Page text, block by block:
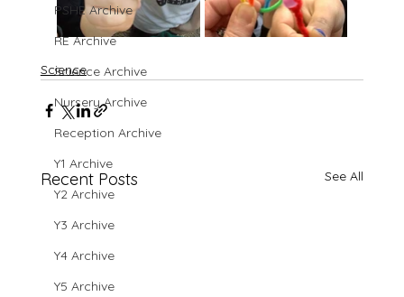
PSHE Archive
RE Archive
Science Archive
Nursery Archive
Reception Archive
Y1 Archive
Y2 Archive
Y3 Archive
Y4 Archive
Y5 Archive
Science
Recent Posts See All